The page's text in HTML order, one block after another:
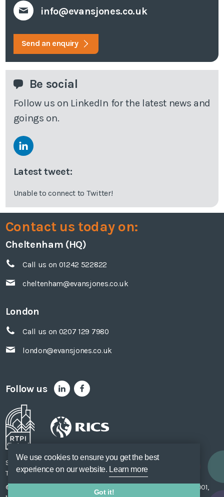
We use cookies to ensure you get the best
experience on our website. Learn more
Got it!
info@evansjones.co.uk
Send an enquiry
Be social
Follow us on LinkedIn for the latest news and
goings on.
Latest tweet:
Unable to connect to Twitter!
Contact us today on:
Cheltenham (HQ)
Call us on 01242 522822
cheltenham@evansjones.co.uk
London
Call us on 0207 129 7980
london@evansjones.co.uk
Follow us
Sitemap Accessibility Privacy Policy
Cookie Policy
Terms of Use
Unsubscribe Web DesignSOZO
© Evans Jones Ltd. 2026 Regulated by
. Registered to ISO 9001,